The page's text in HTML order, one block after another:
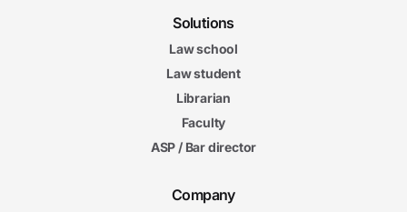
Solutions
Law school
Law student
Librarian
Faculty
ASP / Bar director
Company